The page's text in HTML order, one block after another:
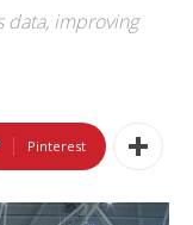
data, improving
Pinterest